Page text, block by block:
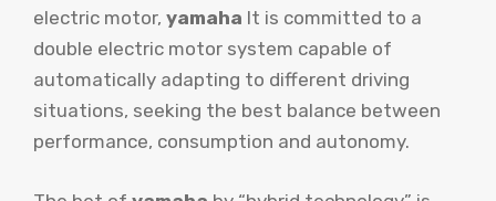
electric motor, yamaha It is committed to a
double electric motor system capable of
automatically adapting to different driving
situations, seeking the best balance between
performance, consumption and autonomy.